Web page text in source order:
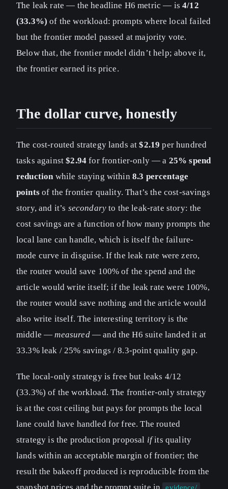
The leak rate — the headline H6 metric — is4/12
(33.3%) of the workload: prompts where local failed
but the frontier model passed at majority vote.
Below that, the frontier model didn’t help; above it,
the frontier earned its price.
The dollar curve, honestly
The cost-routed strategy lands at$2.19 per hundred
tasks against$2.94 for frontier-only — a 25% spend
reductionwhile staying within 8.3 percentage
pointsof the frontier quality. That’s the cost-savings
story, and it’s secondary to the leak-rate story: the
cost savings are a function of how many prompts the
local lane can handle, which is itself the failure-
mode curve in disguise. If the leak rate were zero,
the router would save 100% of the spend and the
article would write itself; if the leak rate were 100%,
the router would save nothing and the article would
also write itself. The interesting territory is the
middle —measured— and the H6 suite landed it at
33.3% leak / 25% savings / 8.3-point quality gap.
The local-only strategy is free but leaks 4/12
(33.3%) of the workload. The frontier-only strategy
is at the cost ceiling but pays for prompts the local
lane could have handled for free. The routed
strategy is the production proposal ifits quality
lands within an acceptable margin of frontier; the
result the bakeoff produced is reproducible from the